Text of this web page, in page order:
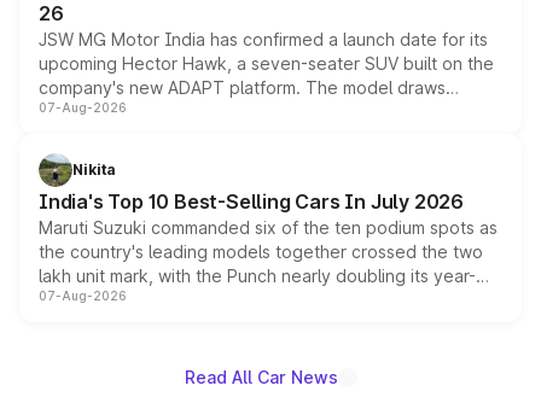
26
JSW MG Motor India has confirmed a launch date for its
upcoming Hector Hawk, a seven-seater SUV built on the
company's new ADAPT platform. The model draws
heavily from the Wuling Starlight 560 sold overseas and
in hybrid powertrain options, positioning it above the
existing Hector in the brand's India lineup.
07-Aug-2026
Nikita
India's Top 10 Best-Selling Cars In July 2026
Maruti Suzuki commanded six of the ten podium spots as
the country's leading models together crossed the two
lakh unit mark, with the Punch nearly doubling its year-
on-year volumes to stand out as the fastest-growing
07-Aug-2026
Read All Car News